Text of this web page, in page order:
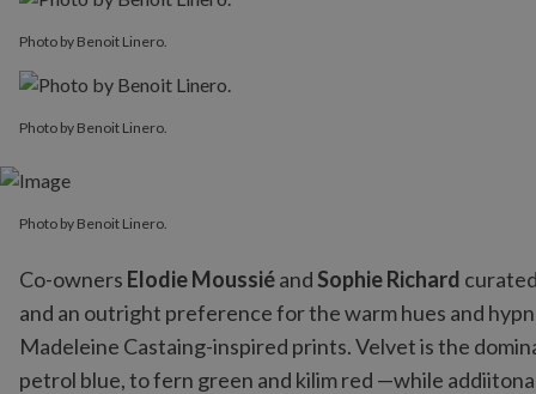
Photo by Benoit Linero.
Photo by Benoit Linero.
Photo by Benoit Linero.
Co-owners Elodie MoussiéandSophie Richard
and an outright preference for the warm hues and
Madeleine Castaing-inspired prints. Velvet is the
petrol blue, to fern green and kilim red —while